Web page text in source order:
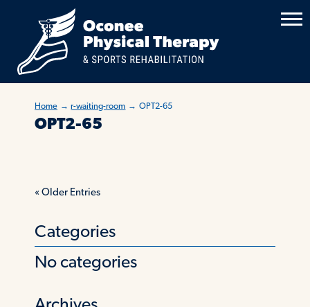
Home → r-waiting-room → OPT2-65
OPT2-65
« Older Entries
Categories
No categories